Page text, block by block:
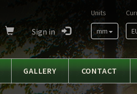
Units
mm
Sign in
GALLERY CONTACT